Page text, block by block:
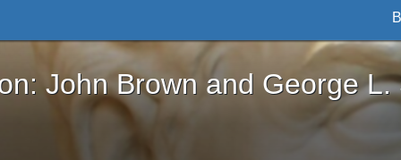
Brown and George L. Stearns - Online
John Brown and George L.